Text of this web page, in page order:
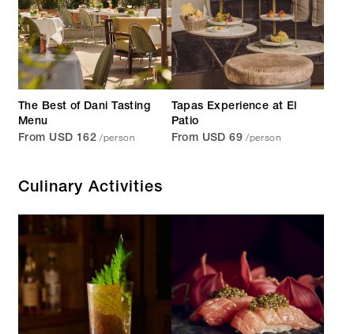
The Best of Dani Tasting
Menu
From USD 162 /person
Tapas Experience at El
Patio
From USD 69 /person
Culinary Activities